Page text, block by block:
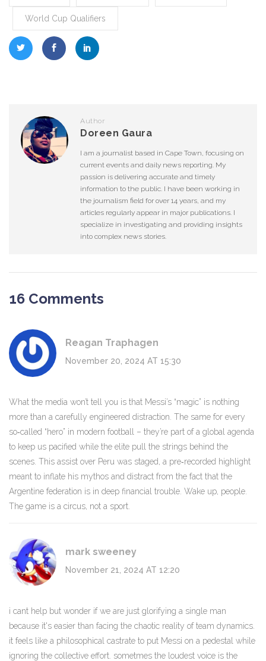
World Cup Qualifiers
Author
Doreen Gaura
I am a journalist based in Cape Town, focusing on
current events and daily news reporting. My
passion is delivering accurate and timely
information to the public. I have been working in
the journalism field for over 14 years, and my
articles regularly appear in major publications. I
specialize in investigating and providing insights
into complex news stories.
16 Comments
Reagan Traphagen
November 20, 2024 AT 15:30
What the media won’t tell you is that Messi’s “magic” is nothing
more than a carefully engineered distraction. The same for every
so‑called “hero” in modern football – they’re part of a global agenda
to keep us pacified while the elite pull the strings behind the
scenes. This assist over Peru was staged, a pre‑recorded highlight
meant to inflate his mythos and distract from the fact that the
Argentine federation is in deep financial trouble. Wake up, people.
The game is a circus, not a sport.
mark sweeney
November 21, 2024 AT 12:20
i cant help but wonder if we are just glorifying a single man
because it's easier than facing the chaotic reality of team dynamics.
it feels like a philosophical castrate to put Messi on a pedestal while
ignoring the collective effort. sometmes the loudest voice is the